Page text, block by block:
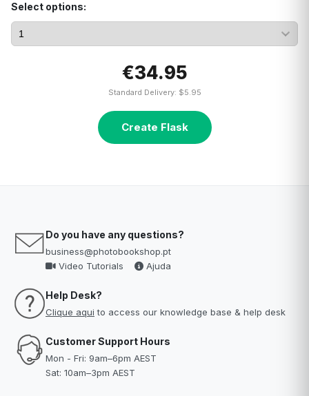
Select options:
€34.95
Standard Delivery: $5.95
Create Flask
Do you have any questions?
business@photobookshop.pt
Video Tutorials
Ajuda
Help Desk?
Clique aqui to access our knowledge base & help desk
Customer Support Hours
Mon - Fri: 9am–6pm AEST
Sat: 10am–3pm AEST